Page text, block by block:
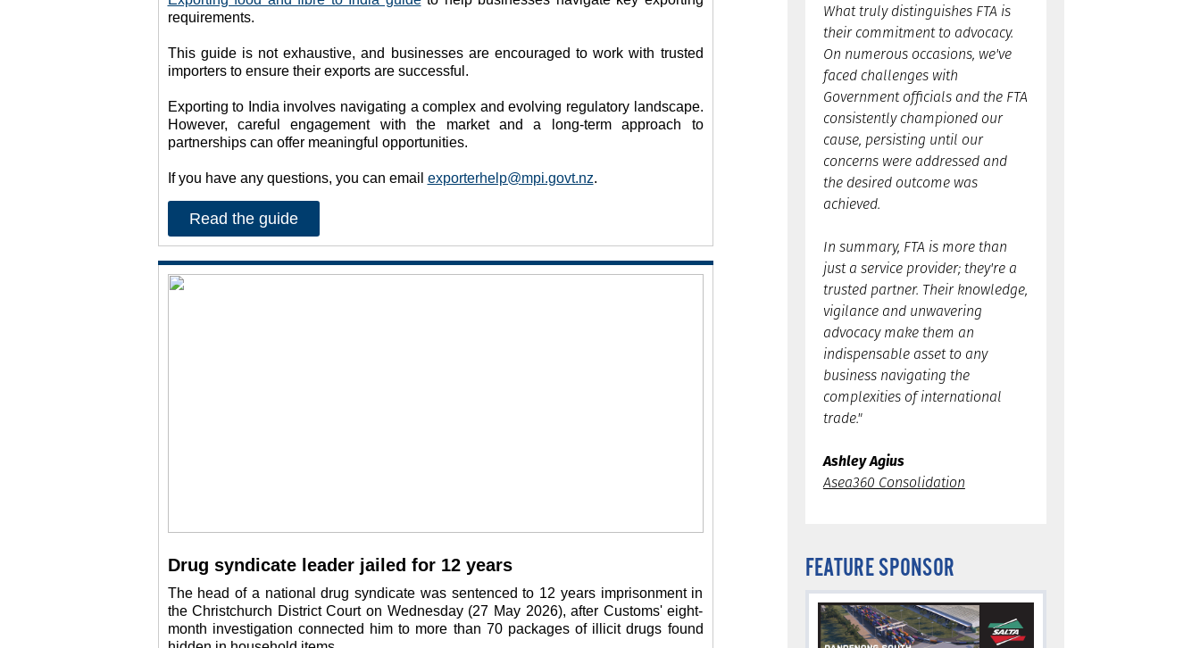
What truly distinguishes FTA is
their commitment to advocacy.
On numerous occasions, we've
faced challenges with
Government officials and the FTA
consistently championed our
cause, persisting until our
concerns were addressed and
the desired outcome was
achieved.
In summary, FTA is more than
just a service provider; they're a
trusted partner. Their knowledge,
vigilance and unwavering
advocacy make them an
indispensable asset to any
business navigating the
complexities of international
trade."
Ashley Agius
Asea360 Consolidation
FEATURE SPONSOR